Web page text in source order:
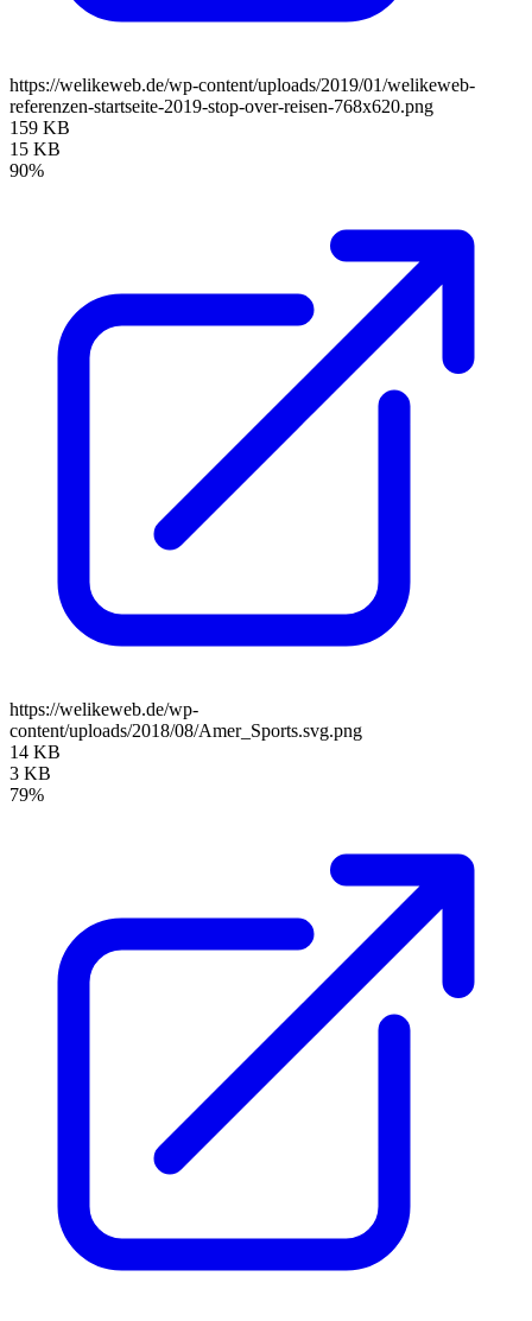
https://welikeweb.de/wp-content/uploads/2019/01/welikeweb-
referenzen-startseite-2019-stop-over-reisen-768x620.png
159 KB
15 KB
90%
https://welikeweb.de/wp-
content/uploads/2018/08/Amer_Sports.svg.png
14 KB
3 KB
79%